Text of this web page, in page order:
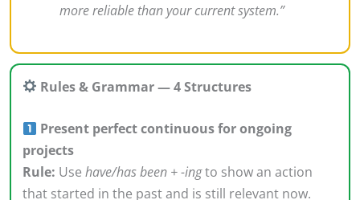
more reliable than your current system.”
Rules & Grammar — 4 Structures
Present perfect continuous for ongoing
projects
Rule: Use have/has been + -ingto show an action
that started in the past and is still relevant now.